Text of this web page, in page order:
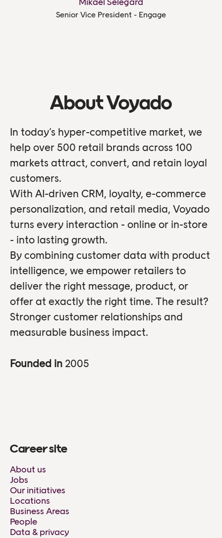
Senior Vice President - Engage
About Voyado
In today’s hyper-competitive market, we
help over 500 retail brands across 100
markets attract, convert, and retain loyal
customers.
With AI-driven CRM, loyalty, e-commerce
personalization, and retail media, Voyado
turns every interaction - online or in-store
- into lasting growth.
By combining customer data with product
intelligence, we empower retailers to
deliver the right message, product, or
offer at exactly the right time. The result?
Stronger customer relationships and
measurable business impact.
Founded in 2005
Career site
About us
Jobs
Our initiatives
Locations
Business Areas
People
Data & privacy